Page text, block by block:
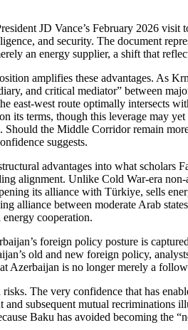
JD Vance’s February 2026
and security. The document
an energy supplier, a shift that
amplifies these advantages. As
and critical mediator” between
east‑west route optimally intersects
its terms, though this leverage may
Should the Middle Corridor remain
suggests.
advantages into what
alignment. Unlike Cold War‑era
its alliance with Türkiye, sells
alliance between moderate Arab
cooperation.
foreign policy posture is
old and new foreign policy,
Azerbaijan is no longer merely a
risks. The very confidence that has
and subsequent mutual recriminations
Baku has avoided becoming the